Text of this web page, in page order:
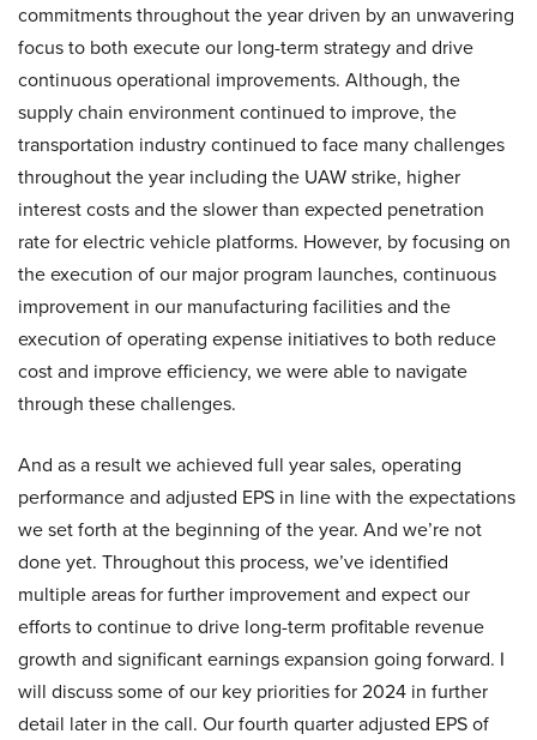
commitments throughout the year driven by an unwavering
focus to both execute our long-term strategy and drive
continuous operational improvements. Although, the
supply chain environment continued to improve, the
transportation industry continued to face many challenges
throughout the year including the UAW strike, higher
interest costs and the slower than expected penetration
rate for electric vehicle platforms. However, by focusing on
the execution of our major program launches, continuous
improvement in our manufacturing facilities and the
execution of operating expense initiatives to both reduce
cost and improve efficiency, we were able to navigate
through these challenges.
And as a result we achieved full year sales, operating
performance and adjusted EPS in line with the expectations
we set forth at the beginning of the year. And we’re not
done yet. Throughout this process, we’ve identified
multiple areas for further improvement and expect our
efforts to continue to drive long-term profitable revenue
growth and significant earnings expansion going forward. I
will discuss some of our key priorities for 2024 in further
detail later in the call. Our fourth quarter adjusted EPS of